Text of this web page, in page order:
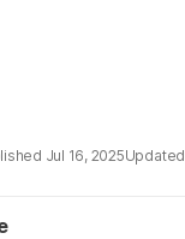
Jul 16, 2025